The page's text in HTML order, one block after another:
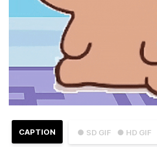
● SD GIF ● HD GIF
CAPTION